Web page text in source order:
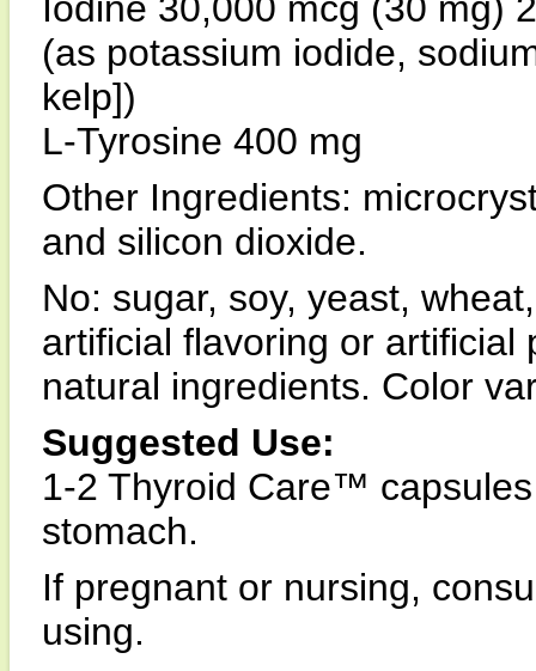
(as potassium iodide,
kelp])
L-Tyrosine 400 mg
Other Ingredients:
and silicon dioxide.
No: sugar, soy, yeast,
artificial flavoring or artificial
natural ingredients. Color
Suggested Use:
1-2 Thyroid Care™
stomach.
If pregnant or nursing,
using.